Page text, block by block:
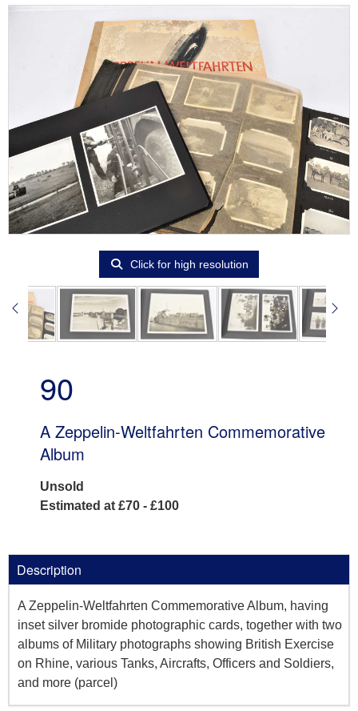
Click for high resolution
90
A Zeppelin-Weltfahrten Commemorative
Album
Unsold
Estimated at £70 - £100
Description
A Zeppelin-Weltfahrten Commemorative Album, having
inset silver bromide photographic cards, together with two
albums of Military photographs showing British Exercise
on Rhine, various Tanks, Aircrafts, Officers and Soldiers,
and more (parcel)